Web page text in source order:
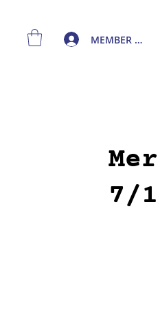
MEMBER LOGIN
7/